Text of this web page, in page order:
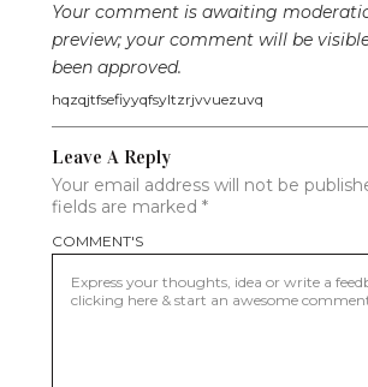
Your comment is awaiting
preview; your comment will be
been approved.
hqzqjtfsefiyyqfsyltzrjvvuezuvq
Leave A Reply
Your email address will not be
fields are marked *
COMMENT'S